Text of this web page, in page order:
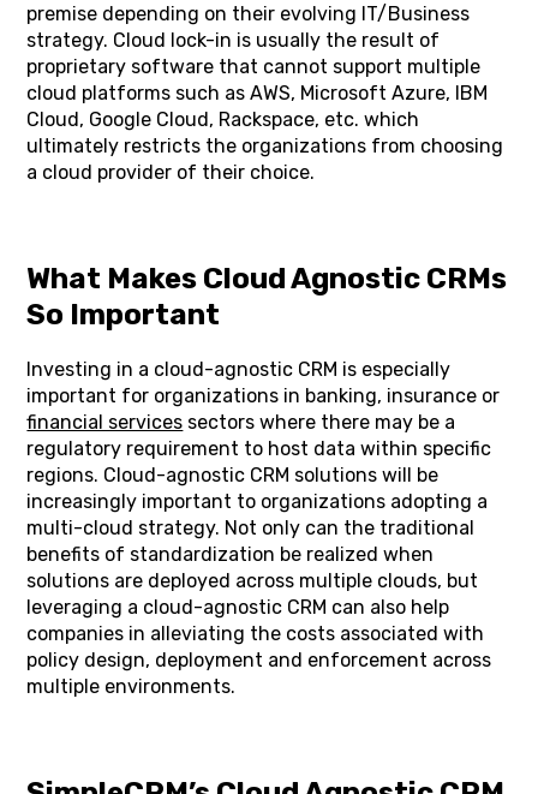
premise depending on their evolving IT/Business
strategy. Cloud lock-in is usually the result of
proprietary software that cannot support multiple
cloud platforms such as AWS, Microsoft Azure, IBM
Cloud, Google Cloud, Rackspace, etc. which
ultimately restricts the organizations from choosing
a cloud provider of their choice.
What Makes Cloud Agnostic CRMs
So Important
Investing in a cloud-agnostic CRM is especially
important for organizations in banking, insurance or
financial services sectors where there may be a
regulatory requirement to host data within specific
regions. Cloud-agnostic CRM solutions will be
increasingly important to organizations adopting a
multi-cloud strategy. Not only can the traditional
benefits of standardization be realized when
solutions are deployed across multiple clouds, but
leveraging a cloud-agnostic CRM can also help
companies in alleviating the costs associated with
policy design, deployment and enforcement across
multiple environments.